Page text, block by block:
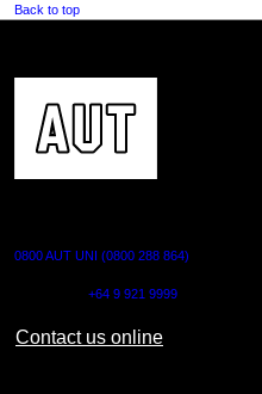
Back to top
0800 AUT UNI (0800 288 864)
+64 9 921 9999
Contact us online